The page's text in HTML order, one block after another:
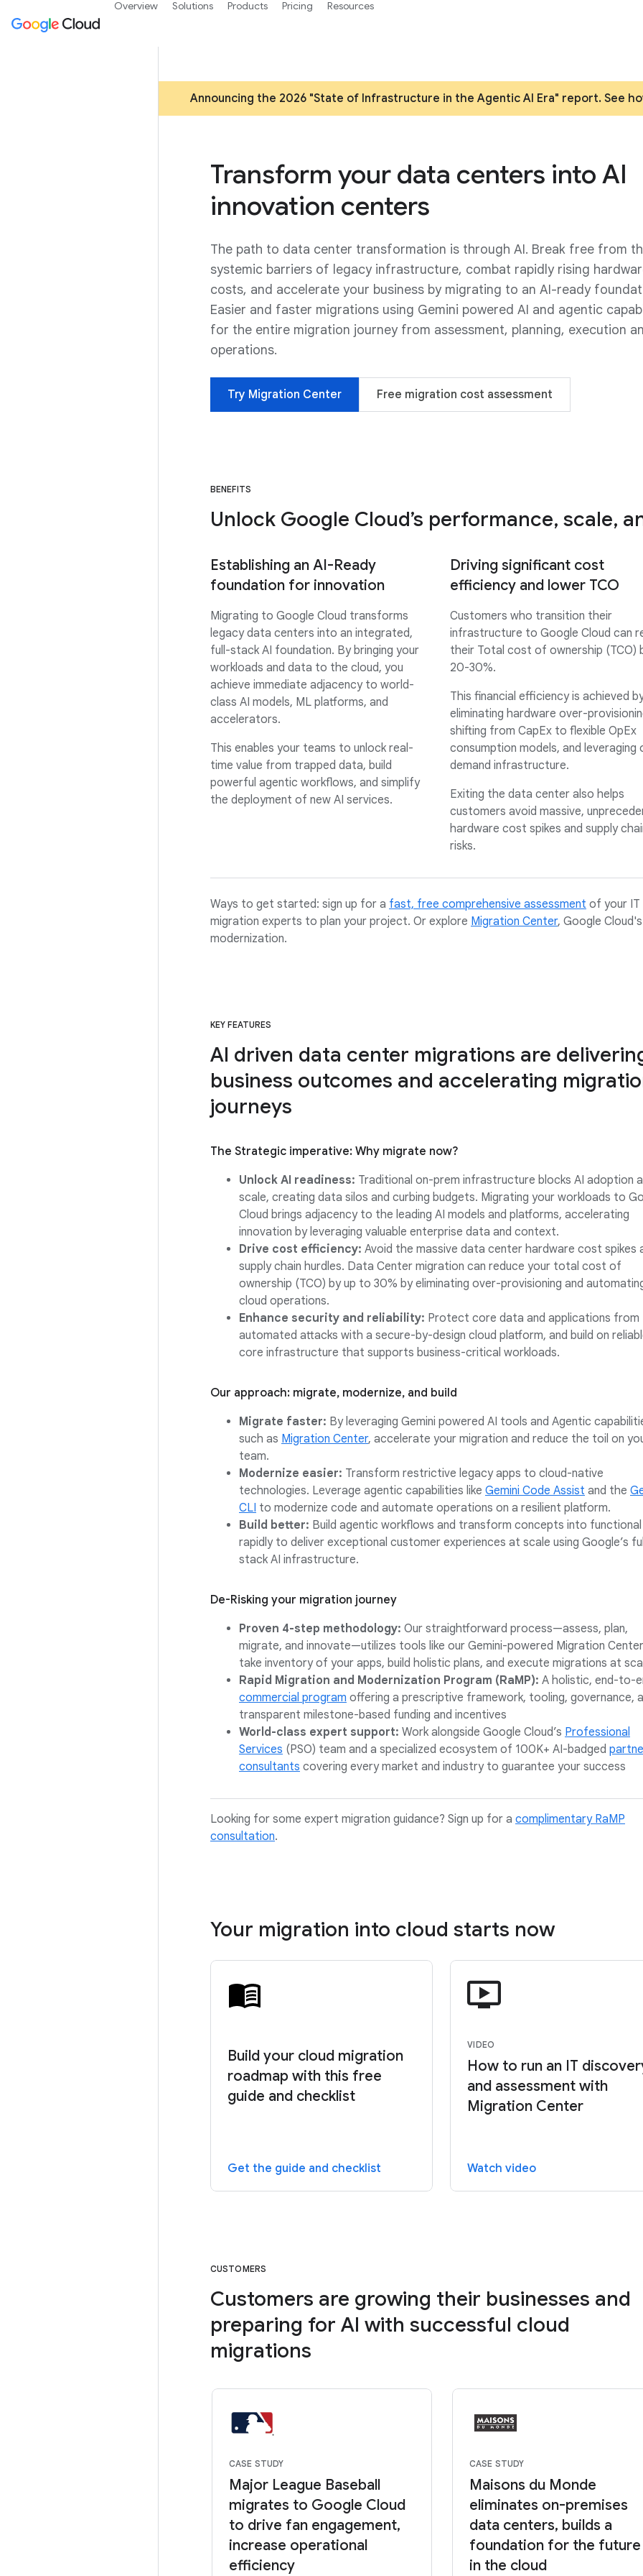
Announcing the 2026 "State of Infrastructure in the Agentic AI Era" report. See
Transform your data centers into AI
innovation centers
The path to data center transformation is through AI. Break free from
systemic barriers of legacy infrastructure, combat rapidly rising
costs, and accelerate your business by migrating to an AI-ready
Easier and faster migrations using Gemini powered AI and agentic
for the entire migration journey from assessment, planning, execution
operations.
Try Migration Center Free migration cost assessment
BENEFITS
Unlock Google Cloud’s performance, scale,
Establishing an AI-Ready
foundation for innovation
Migrating to Google Cloud transforms
legacy data centers into an integrated,
full-stack AI foundation. By bringing your
workloads and data to the cloud, you
achieve immediate adjacency to world-
class AI models, ML platforms, and
accelerators.
This enables your teams to unlock real-
time value from trapped data, build
powerful agentic workflows, and simplify
the deployment of new AI services.
Driving significant cost
efficiency and lower TCO
Customers who transition their
infrastructure to Google Cloud can
their Total cost of ownership (TCO)
20-30%.
This financial efficiency is achieved
eliminating hardware over-
shifting from CapEx to flexible OpEx
consumption models, and leveraging
demand infrastructure.
Exiting the data center also helps
customers avoid massive,
hardware cost spikes and supply
risks.
Ways to get started: sign up for a fast, free comprehensive assessment of your IT
migration experts to plan your project. Or explore Migration Center, Google
modernization.
KEY FEATURES
AI driven data center migrations are
business outcomes and accelerating
journeys
The Strategic imperative: Why migrate now?
Unlock AI readiness: Traditional on-prem infrastructure blocks AI adoption
scale, creating data silos and curbing budgets. Migrating your workloads to
Cloud brings adjacency to the leading AI models and platforms, accelerating
innovation by leveraging valuable enterprise data and context.
Drive cost efficiency: Avoid the massive data center hardware cost spikes
supply chain hurdles. Data Center migration can reduce your total cost of
ownership (TCO) by up to 30% by eliminating over-provisioning and
cloud operations.
Enhance security and reliability: Protect core data and applications from
automated attacks with a secure-by-design cloud platform, and build on
core infrastructure that supports business-critical workloads.
Our approach: migrate, modernize, and build
Migrate faster: By leveraging Gemini powered AI tools and Agentic
such as Migration Center, accelerate your migration and reduce the toil on
team.
Modernize easier: Transform restrictive legacy apps to cloud-native
technologies. Leverage agentic capabilities like Gemini Code Assist and the
CLI to modernize code and automate operations on a resilient platform.
Build better: Build agentic workflows and transform concepts into
rapidly to deliver exceptional customer experiences at scale using Google’s
stack AI infrastructure.
De-Risking your migration journey
Proven 4-step methodology: Our straightforward process—assess, plan,
migrate, and innovate—utilizes tools like our Gemini-powered Migration
take inventory of your apps, build holistic plans, and execute migrations at
Rapid Migration and Modernization Program (RaMP): A holistic, end-to-
commercial program offering a prescriptive framework, tooling, governance,
transparent milestone-based funding and incentives
World-class expert support: Work alongside Google Cloud’s Professional
Services (PSO) team and a specialized ecosystem of 100K+ AI-badged
consultants covering every market and industry to guarantee your success
Looking for some expert migration guidance? Sign up for a complimentary RaMP
consultation.
Your migration into cloud starts now
Build your cloud migration
roadmap with this free
guide and checklist
Get the guide and checklist
VIDEO
How to run an IT
and assessment with
Migration Center
Watch video
CUSTOMERS
Customers are growing their businesses and
preparing for AI with successful cloud
migrations
CASE STUDY
Major League Baseball
migrates to Google Cloud
to drive fan engagement,
increase operational
efficiency
CASE STUDY
Maisons du Monde
eliminates on-premises
data centers, builds a
foundation for the future
in the cloud
Overview Solutions Products Pricing Resources